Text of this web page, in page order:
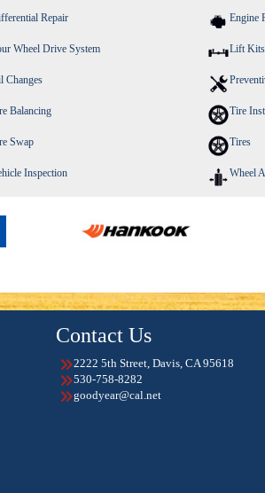
Repair Engine
Wheel Drive System Lift Kits
Changes
Balancing Tire
Swap Tires
Inspection Wheel
Contact Us
2222 5th Street, Davis, CA 95618
530-758-8282
goodyear@cal.net